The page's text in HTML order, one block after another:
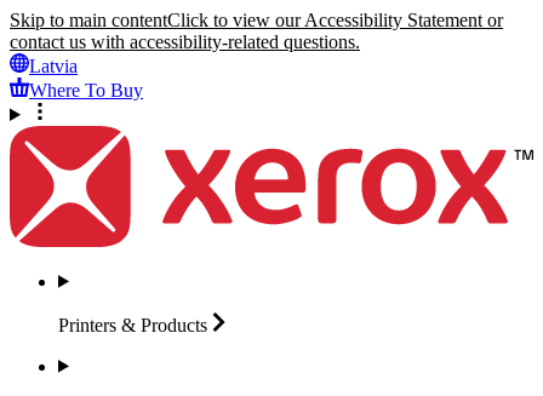
Skip to main contentClick to view our Accessibility Statement or
contact us with accessibility-related questions.
Latvia
Where To Buy
Printers & Products